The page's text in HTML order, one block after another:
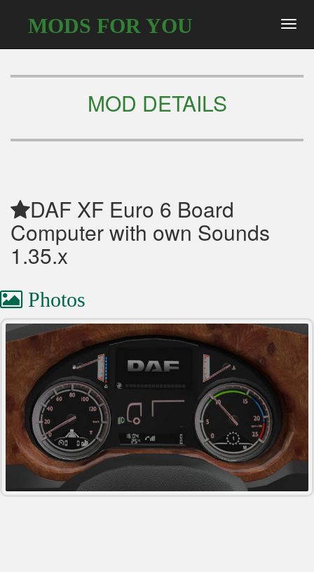
MODS FOR YOU
MOD DETAILS
DAF XF Euro 6 Board
Computer with own Sounds
1.35.x
Photos